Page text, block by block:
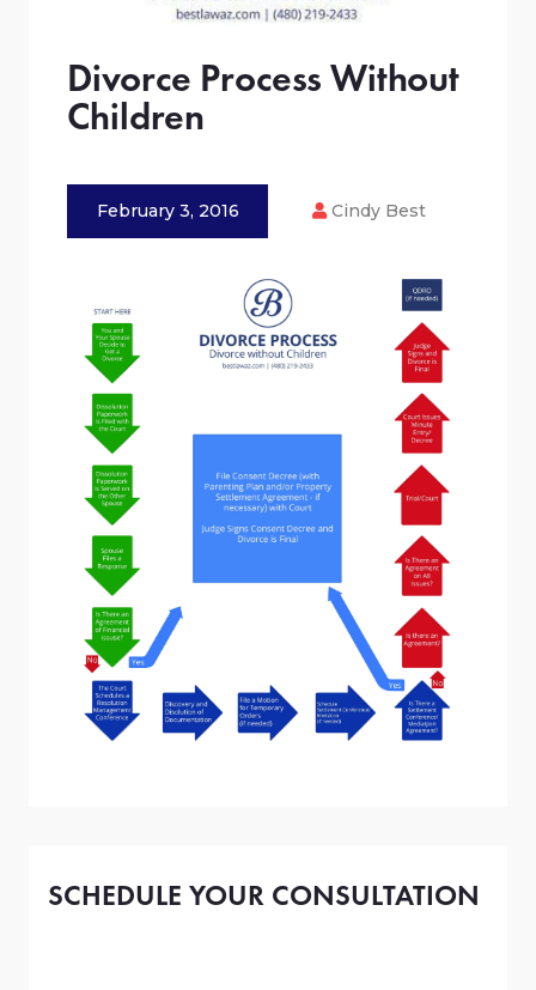
Divorce Process Without
Children
February 3, 2016 Cindy Best
SCHEDULE YOUR CONSULTATION